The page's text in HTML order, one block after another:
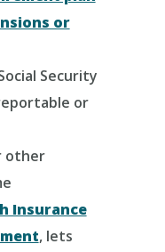
or
Security
or
other
Insurance
, lets